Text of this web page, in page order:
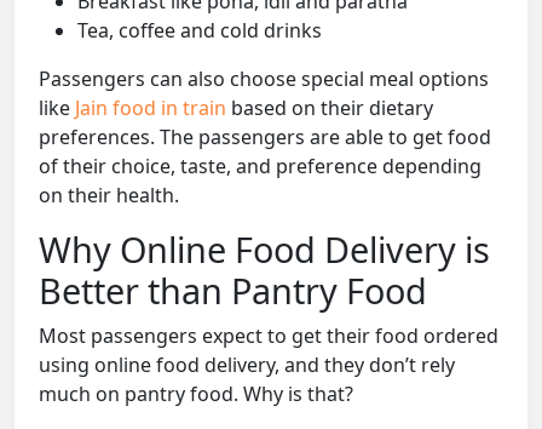
Tea, coffee and cold drinks
Passengers can also choose special meal options
like Jain food in train based on their dietary
preferences. The passengers are able to get food
of their choice, taste, and preference depending
on their health.
Why Online Food Delivery is
Better than Pantry Food
Most passengers expect to get their food ordered
using online food delivery, and they don’t rely
much on pantry food. Why is that?